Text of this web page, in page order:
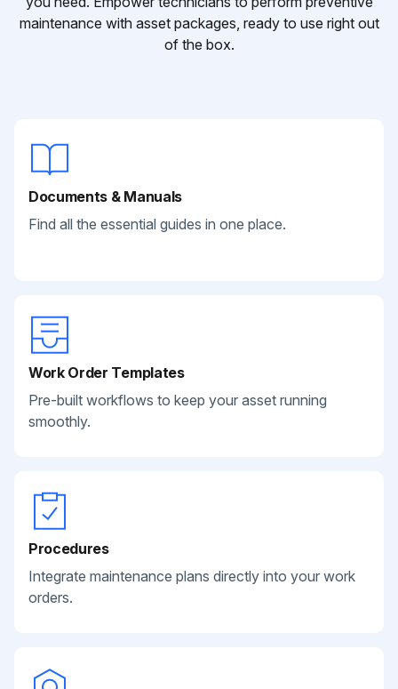
maintenance with asset packages, ready to use right out
of the box.
Documents & Manuals
Find all the essential guides in one place.
Work Order Templates
Pre-built workflows to keep your asset running
smoothly.
Procedures
Integrate maintenance plans directly into your work
orders.